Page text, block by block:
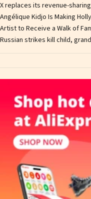
X replaces its revenue-
Angélique Kidjo Is Making
Artist to Receive a Walk of
Russian strikes kill child,